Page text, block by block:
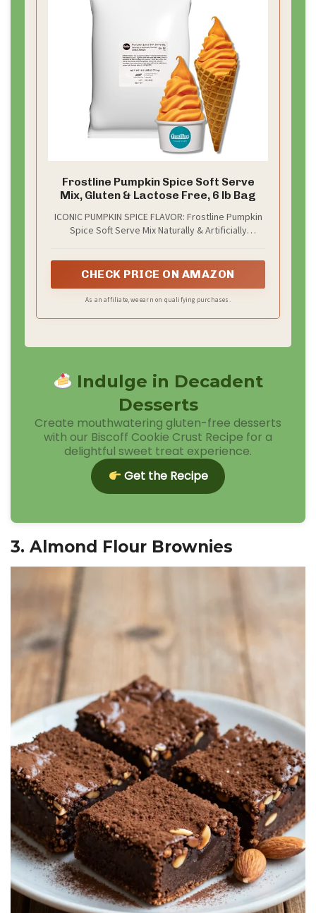
Frostline Pumpkin Spice Soft Serve
Mix, Gluten & Lactose Free, 6 lb Bag
ICONIC PUMPKIN SPICE FLAVOR: Frostline Pumpkin
Spice Soft Serve Mix Naturally & Artificially
CHECK PRICE ON AMAZON
As an affiliate, we earn on qualifying purchases.
Indulge in Decadent
Desserts
Create mouthwatering gluten-free desserts
with our Biscoff Cookie Crust Recipe for a
delightful sweet treat experience.
Get the Recipe
3. Almond Flour Brownies